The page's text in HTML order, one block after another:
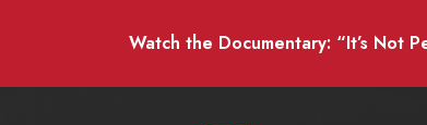
Watch the Documentary: “It’s Not